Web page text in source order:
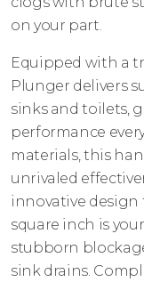
on your part.
Equipped with a
Plunger delivers
sinks and toilets,
performance
materials, this
unrivaled
innovative design
square inch is
stubborn
sink drains.